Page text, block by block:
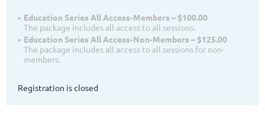
Education Series All Access-Members – $100.00
The package includes all access to all sessions.
Education Series All Access-Non-Members – $125.00
The package includes all access to all sessions for non-
members.
Registration is closed